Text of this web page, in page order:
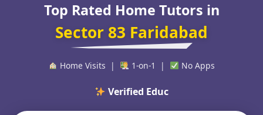
Top Rated Home Tutors in
Sector 83 Faridabad
Home Visits | 1-on-1 | No Apps
Verified Educators World